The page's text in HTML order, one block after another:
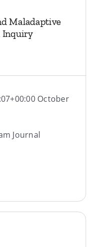
Maladaptive
Inquiry
October
Journal